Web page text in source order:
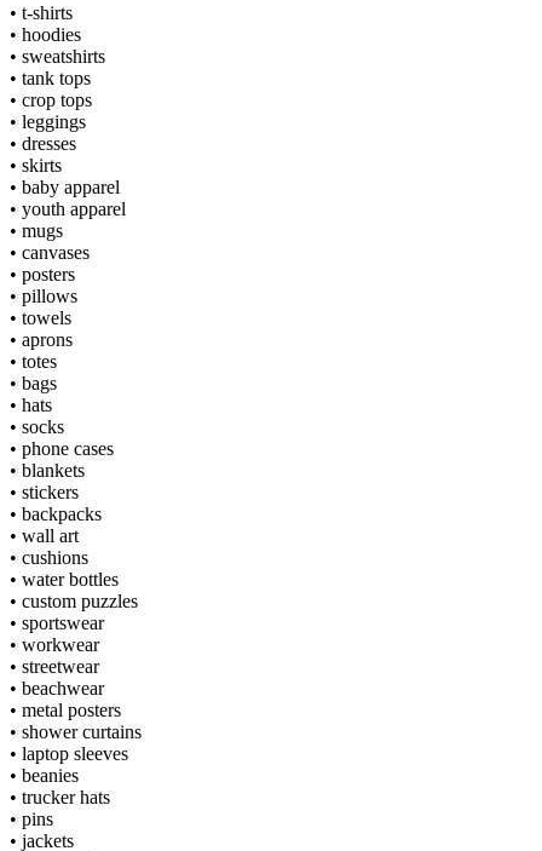
• t-shirts
• hoodies
• sweatshirts
• tank tops
• crop tops
• leggings
• dresses
• skirts
• baby apparel
• youth apparel
• mugs
• canvases
• posters
• pillows
• towels
• aprons
• totes
• bags
• hats
• socks
• phone cases
• blankets
• stickers
• backpacks
• wall art
• cushions
• water bottles
• custom puzzles
• sportswear
• workwear
• streetwear
• beachwear
• metal posters
• shower curtains
• laptop sleeves
• beanies
• trucker hats
• pins
• jackets